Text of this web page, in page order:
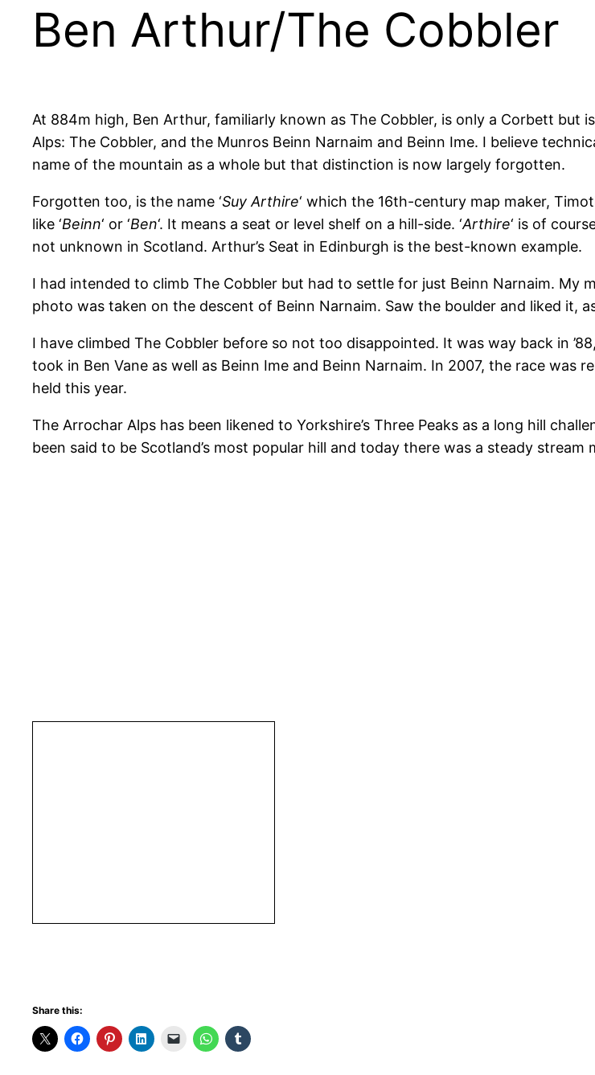
Ben Arthur/The Cobbler
At 884m high, Ben Arthur, familiarly known as The Cobbler, is only a Corbett
Alps: The Cobbler, and the Munros Beinn Narnaim and Beinn Ime. I believe
name of the mountain as a whole but that distinction is now largely forgotten.
Forgotten too, is the name ‘Suy Arthire‘ which the 16th-century map maker,
like ‘Beinn‘ or ‘Ben‘. It means a seat or level shelf on a hill-side. ‘Arthire‘ is of
not unknown in Scotland. Arthur’s Seat in Edinburgh is the best-known example.
I had intended to climb The Cobbler but had to settle for just Beinn Narnaim. My
photo was taken on the descent of Beinn Narnaim. Saw the boulder and liked it,
I have climbed The Cobbler before so not too disappointed. It was way back in
took in Ben Vane as well as Beinn Ime and Beinn Narnaim. In 2007, the race was
held this year.
The Arrochar Alps has been likened to Yorkshire’s Three Peaks as a long hill
been said to be Scotland’s most popular hill and today there was a steady stream
Share this: